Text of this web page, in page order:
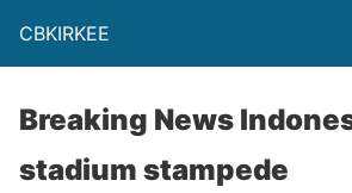
CBKIRKEE
Breaking News
stadium stampede